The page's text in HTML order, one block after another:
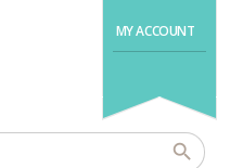
MY ACCOUNT